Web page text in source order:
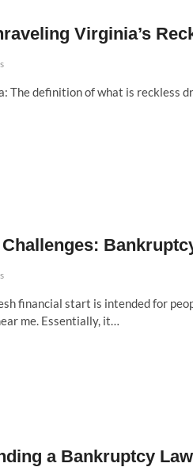
Virginia’s
The definition of what is reckless
financial start is intended for
me. Essentially, it…
a Bankruptcy